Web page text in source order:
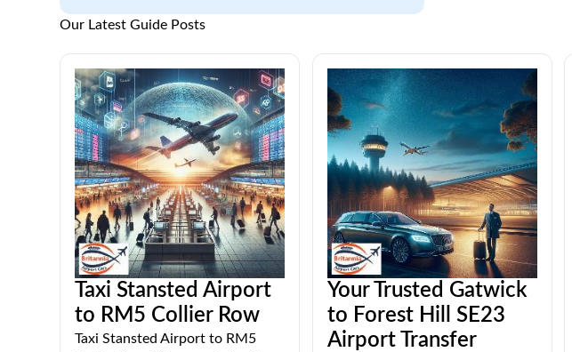
Our Latest Guide Posts
Taxi Stansted Airport
to RM5 Collier Row
Taxi Stansted Airport to RM5
Your Trusted Gatwick
to Forest Hill SE23
Airport Transfer